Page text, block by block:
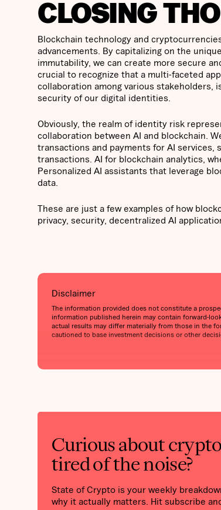
CLOSING
Blockchain technology and
advancements. By capitalizing on the
immutability, we can create more secure
crucial to recognize that a multi-faceted
collaboration among various
security of our digital identities.
Obviously, the realm of identity risk
collaboration between AI and blockchain.
transactions and payments for AI services,
transactions. AI for blockchain analytics,
Personalized AI assistants that leverage
data.
These are just a few examples of how
privacy, security, decentralized AI
Disclaimer
The information provided does not constitute a
information published herein may contain forward-
actual results may differ materially from those in the
cautioned to base investment decisions or other
Curious about
tired of the noise?
State of Crypto is your weekly
why it actually matters. Hit subscribe